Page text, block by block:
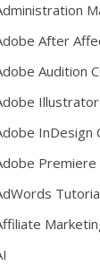
After
Audition
InDesign